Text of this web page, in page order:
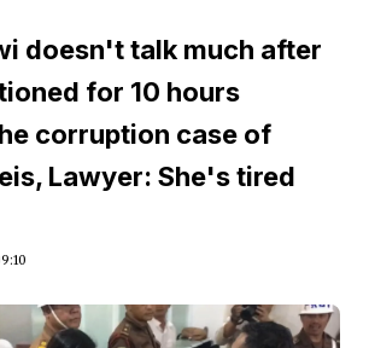
doesn't talk much after
for 10 hours
corruption case of
Lawyer: She's tired